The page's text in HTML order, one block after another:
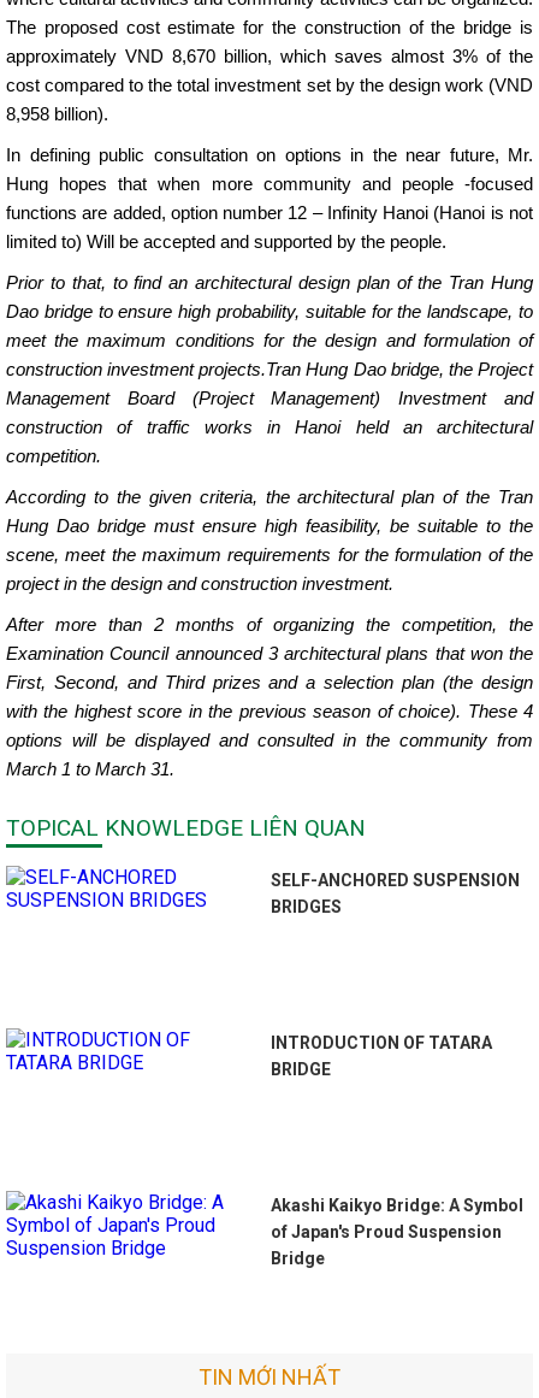
The proposed cost estimate for the construction of the bridge is
approximately VND 8,670 billion, which saves almost 3% of the
cost compared to the total investment set by the design work (VND
8,958 billion).
In defining public consultation on options in the near future, Mr.
Hung hopes that when more community and people -focused
functions are added, option number 12 – Infinity Hanoi (Hanoi is not
limited to) Will be accepted and supported by the people.
Prior to that, to find an architectural design plan of the Tran Hung
Dao bridge to ensure high probability, suitable for the landscape, to
meet the maximum conditions for the design and formulation of
construction investment projects.Tran Hung Dao bridge, the Project
Management Board (Project Management) Investment and
construction of traffic works in Hanoi held an architectural
competition.
According to the given criteria, the architectural plan of the Tran
Hung Dao bridge must ensure high feasibility, be suitable to the
scene, meet the maximum requirements for the formulation of the
project in the design and construction investment.
After more than 2 months of organizing the competition, the
Examination Council announced 3 architectural plans that won the
First, Second, and Third prizes and a selection plan (the design
with the highest score in the previous season of choice). These 4
options will be displayed and consulted in the community from
March 1 to March 31.
TOPICAL KNOWLEDGE LIÊN QUAN
SELF-ANCHORED SUSPENSION
BRIDGES
INTRODUCTION OF TATARA
BRIDGE
Akashi Kaikyo Bridge: A Symbol
of Japan's Proud Suspension
Bridge
TIN MỚI NHẤT